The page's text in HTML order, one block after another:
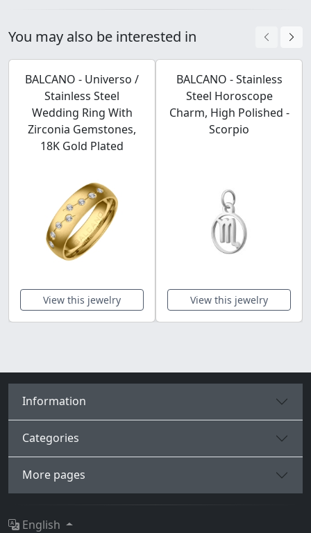
You may also be interested in
BALCANO - Universo /
Stainless Steel
Wedding Ring With
Zirconia Gemstones,
18K Gold Plated
View this jewelry
BALCANO - Stainless
Steel Horoscope
Charm, High Polished -
Scorpio
View this jewelry
Information
Categories
More pages
English